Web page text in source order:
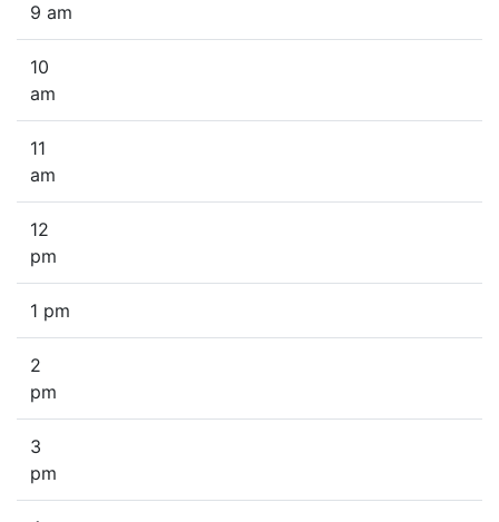
9 am
10
am
11
am
12
pm
1 pm
2
pm
3
pm